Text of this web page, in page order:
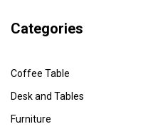
Categories
Coffee Table
Desk and Tables
Furniture